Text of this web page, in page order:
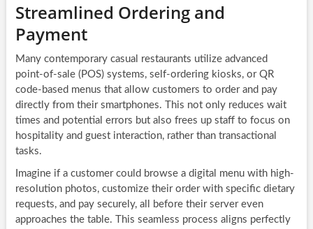
Streamlined Ordering and
Payment
Many contemporary casual restaurants utilize advanced
point-of-sale (POS) systems, self-ordering kiosks, or QR
code-based menus that allow customers to order and pay
directly from their smartphones. This not only reduces wait
times and potential errors but also frees up staff to focus on
hospitality and guest interaction, rather than transactional
tasks.
Imagine if a customer could browse a digital menu with high-
resolution photos, customize their order with specific dietary
requests, and pay securely, all before their server even
approaches the table. This seamless process aligns perfectly